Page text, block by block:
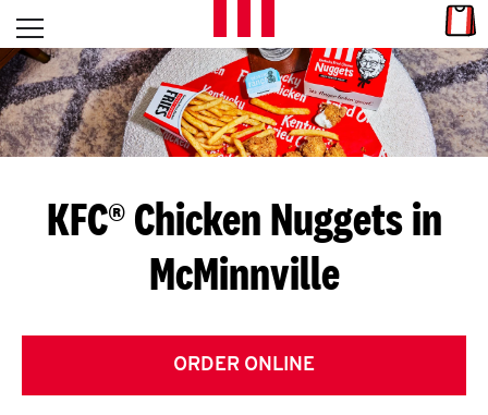
Skip to content
L
E
T
S
G
E
T
Open mobile menu
Return to Nav
KFC® Chicken Nuggets in
McMinnville
ORDER ONLINE